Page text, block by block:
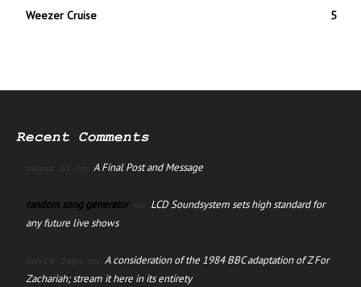
Weezer Cruise
5
Recent Comments
manus ai on A Final Post and Message
random song generatoron LCD Soundsystem sets high standard for
any future live shows
David Jago on A consideration of the 1984 BBC adaptation of Z For
Zachariah; stream it here in its entirety